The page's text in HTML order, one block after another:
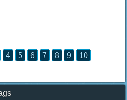
4 5 6 7 8 9
10